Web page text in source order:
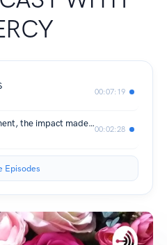
00:07:19
Age is not an achievement, the impact made on humanity is.
00:02:28
Episodes